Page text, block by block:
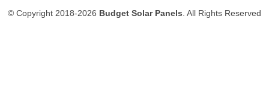
© Copyright 2018-2026 Budget Solar Panels . All Rights Reserved